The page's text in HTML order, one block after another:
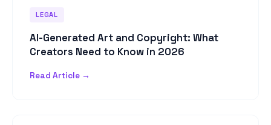
LEGAL
AI-Generated Art and Copyright: What
Creators Need to Know in 2026
Read Article →